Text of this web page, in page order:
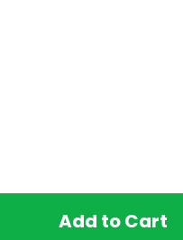
Add to Cart